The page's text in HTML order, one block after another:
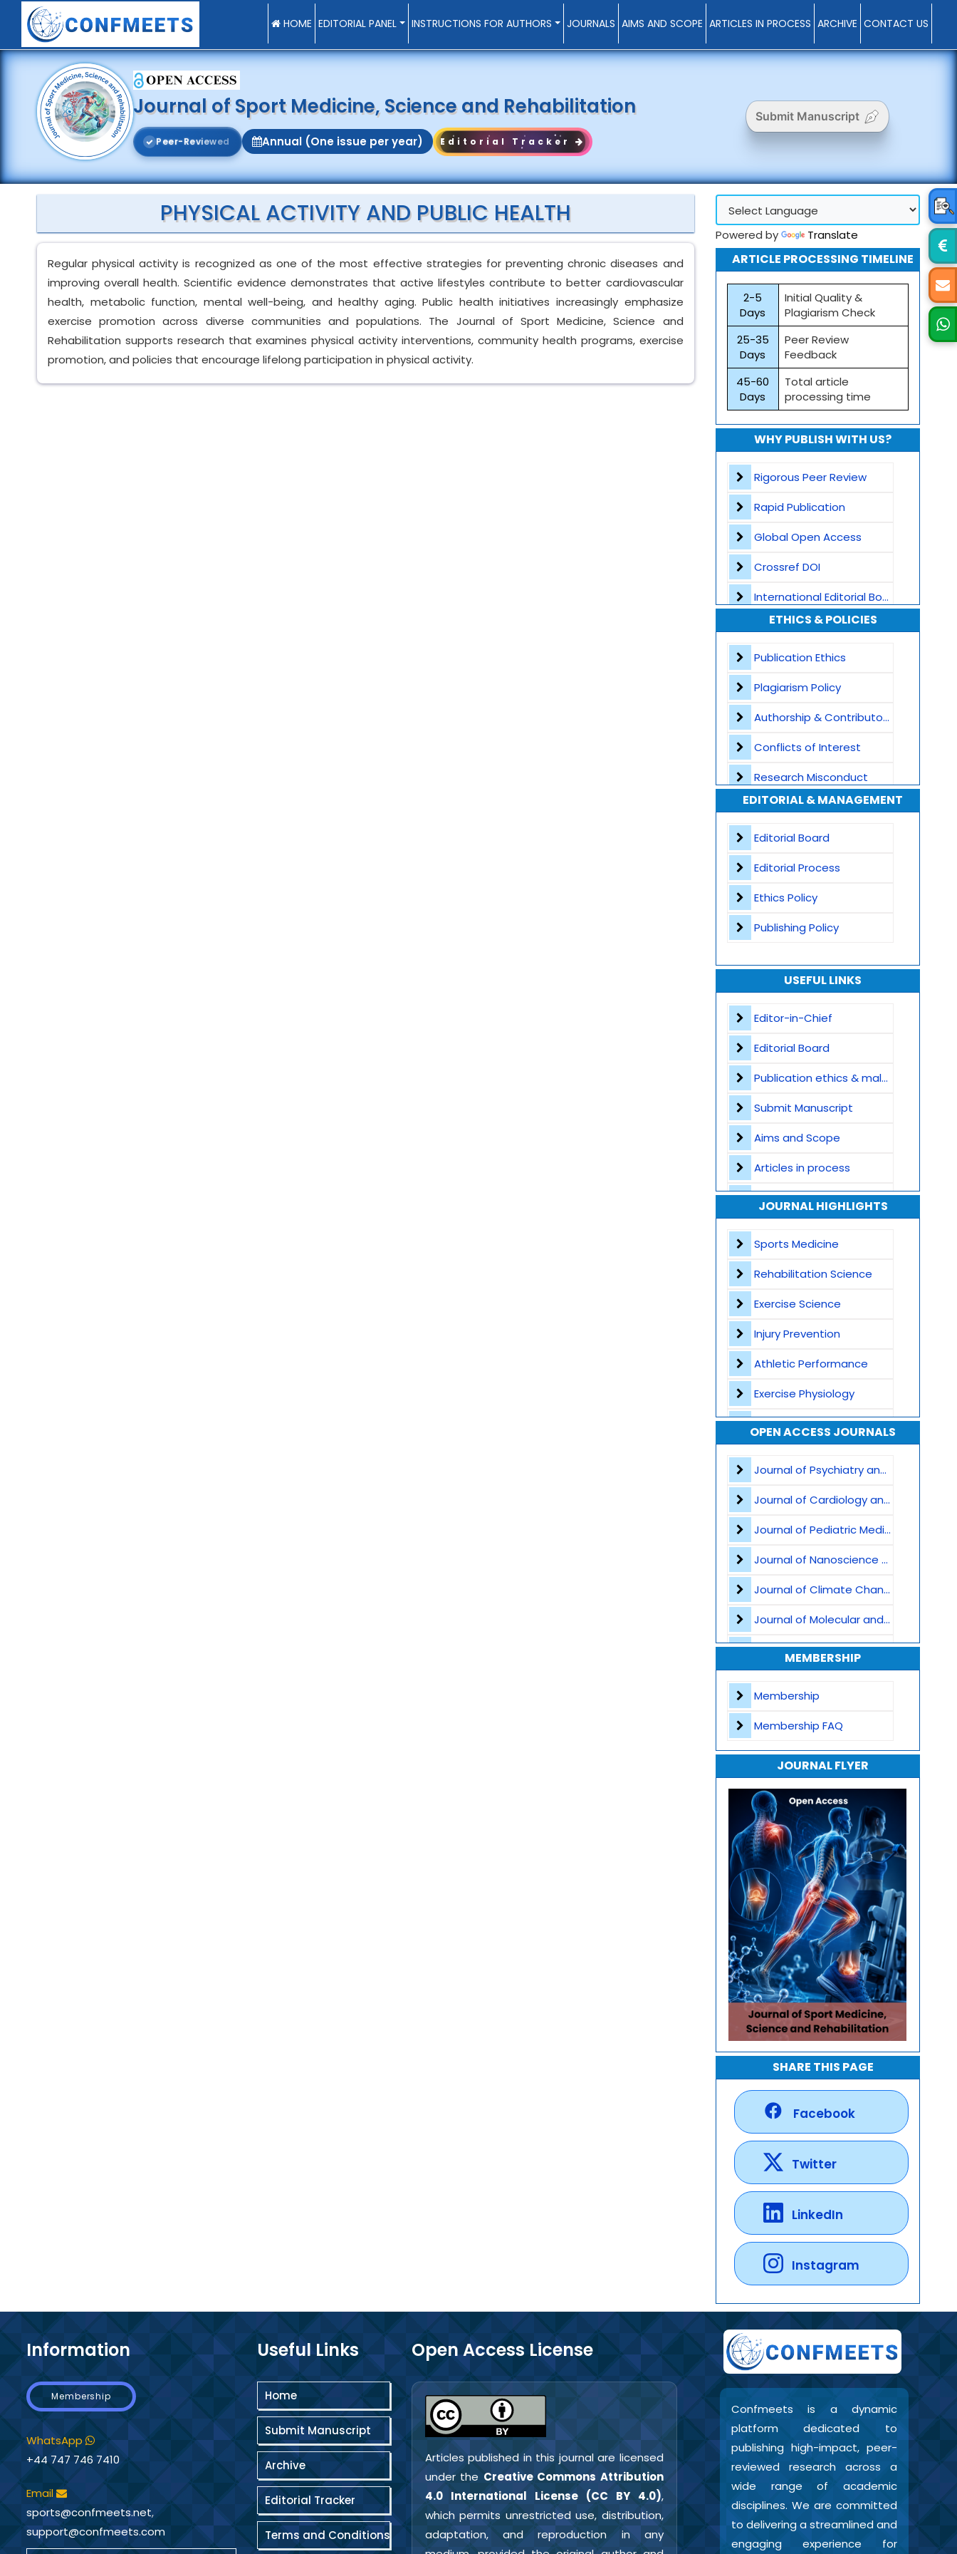
HOME EDITORIAL PANEL INSTRUCTIONS FOR AUTHORS JOURNALS AIMS AND SCOPE ARTICLES IN PROCESS ARCHIVE CONTACT US
Journal of Sport Medicine, Science and Rehabilitation
Peer-Reviewed Annual (One issue per year) Editorial Tracker
Submit Manuscript
PHYSICAL ACTIVITY AND PUBLIC HEALTH
Regular physical activity is recognized as one of the most effective strategies for preventing chronic diseases and
improving overall health. Scientific evidence demonstrates that active lifestyles contribute to better cardiovascular
health, metabolic function, mental well-being, and healthy aging. Public health initiatives increasingly emphasize
exercise promotion across diverse communities and populations. The Journal of Sport Medicine, Science and
Rehabilitation supports research that examines physical activity interventions, community health programs, exercise
promotion, and policies that encourage lifelong participation in physical activity.
Powered by Translate
ARTICLE PROCESSING TIMELINE
2-5
Days
Initial Quality &
Plagiarism Check
25-35
Days
Peer Review
Feedback
45-60
Days
Total article
processing time
WHY PUBLISH WITH US?
Rigorous Peer Review
Rapid Publication
Global Open Access
Crossref DOI
International Editorial Board
Global Visibility
Plagiarism Screening
Dedicated Author Support
Special Issues
Transparent Publication Process
High Publishing Standards
Worldwide Research Community
ETHICS & POLICIES
Publication Ethics
Plagiarism Policy
Authorship & Contributorship
Conflicts of Interest
Research Misconduct
Appeals and Complaints
EDITORIAL & MANAGEMENT
Editorial Board
Editorial Process
Ethics Policy
Publishing Policy
USEFUL LINKS
Editor-in-Chief
Editorial Board
Publication ethics & malpractice statement
Submit Manuscript
Aims and Scope
Articles in process
Archive
JOURNAL HIGHLIGHTS
Sports Medicine
Rehabilitation Science
Exercise Science
Injury Prevention
Athletic Performance
Exercise Physiology
Biomechanics
OPEN ACCESS JOURNALS
Journal of Psychiatry and Psychological Sciences
Journal of Cardiology and Heart Failure
Journal of Pediatric Medicine and Child Health
Journal of Nanoscience and Nanomaterials
Journal of Climate Change and Pollution
Journal of Molecular and Cellular Life Sciences
Journal of Plant Science and Biotechnology
Journal of Sport Medicine, Science and Rehabilitation
Journal of Mathematics, Physics and Mechanics
MEMBERSHIP
Membership
Membership FAQ
JOURNAL FLYER
SHARE THIS PAGE
Facebook
Twitter
LinkedIn
Instagram
Information
Membership
WhatsApp
+44 747 746 7410
Email
sports@confmeets.net,
support@confmeets.com
Useful Links
Home
Submit Manuscript
Archive
Editorial Tracker
Terms and Conditions
Open Access License
Articles published in this journal are licensed
under the Creative Commons Attribution
4.0 International License (CC BY 4.0),
which permits unrestricted use, distribution,
adaptation, and reproduction in any
Confmeets is a dynamic
platform dedicated to
publishing high-impact, peer-
reviewed research across a
wide range of academic
disciplines. We are committed
to delivering a streamlined and
engaging experience for